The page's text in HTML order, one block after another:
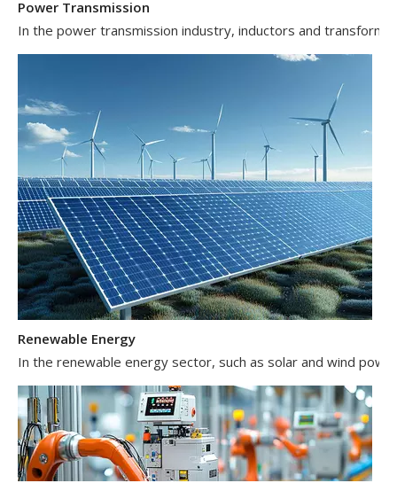
In the power transmission industry, inductors and
Renewable Energy
In the renewable energy sector, such as solar and wind